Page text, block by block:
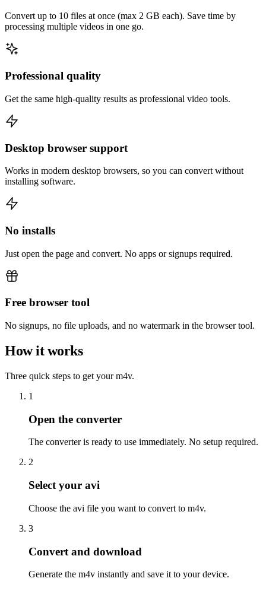
Convert up to 10 files at once (max 2 GB each). Save time by
processing multiple videos in one go.
Professional quality
Get the same high-quality results as professional video tools.
Desktop browser support
Works in modern desktop browsers, so you can convert without
installing software.
No installs
Just open the page and convert. No apps or signups required.
Free browser tool
No signups, no file uploads, and no watermark in the browser tool.
How it works
Three quick steps to get your m4v.
1
Open the converter
The converter is ready to use immediately. No setup required.
2
Select your avi
Choose the avi file you want to convert to m4v.
3
Convert and download
Generate the m4v instantly and save it to your device.